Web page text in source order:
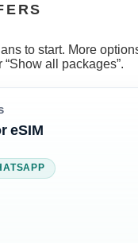
to start. More
all packages”.
eSIM